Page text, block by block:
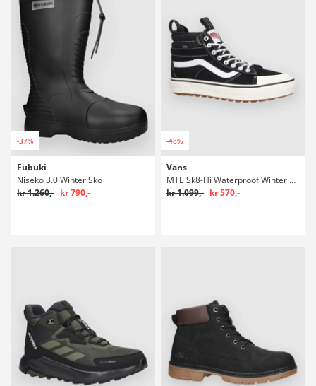
-37%
Fubuki
Niseko 3.0 Winter Sko
kr 1.260,- kr 790,-
-48%
Vans
MTE Sk8-Hi Waterproof Winter Sko
kr 1.099,- kr 570,-